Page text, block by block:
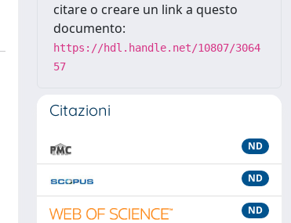
citare o creare un link a questo
documento:
https://hdl.handle.net/10807/3064
57
Citazioni
ND
ND
ND